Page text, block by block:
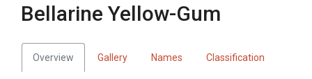
Bellarine Yellow-Gum
Overview Gallery Names Classification